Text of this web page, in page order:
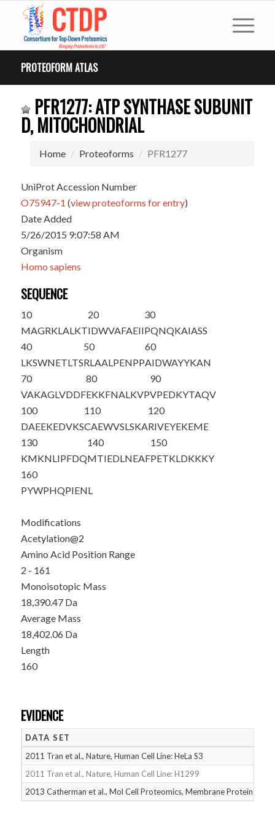
PROTEOFORM ATLAS
PFR1277: ATP SYNTHASE SUBUNIT
D, MITOCHONDRIAL
Home Proteoforms PFR1277
UniProt Accession Number
O75947-1 (view proteoforms for entry)
Date Added
5/26/2015 9:07:58 AM
Organism
Homo sapiens
SEQUENCE
10
MAGRKLALKT
20
IDWVAFAEII
30
PQNQKAIASS
40
LKSWNETLTS
50
RLAALPENPP
60
AIDWAYYKAN
70
VAKAGLVDDF
80
EKKFNALKVP
90
VPEDKYTAQV
100
DAEEKEDVKS
110
CAEWVSLSKA
120
RIVEYEKEME
130
KMKNLIPFDQ
140
MTIEDLNEAF
150
PETKLDKKKY
160
PYWPHQPIENL
Modifications
Acetylation@2
Amino Acid Position Range
2 - 161
Monoisotopic Mass
18,390.47 Da
Average Mass
18,402.06 Da
Length
160
EVIDENCE
DATA SET
2011 Tran et al., Nature, Human Cell Line: HeLa S3
2011 Tran et al., Nature, Human Cell Line: H1299
2013 Catherman et al., Mol Cell Proteomics, Membrane Proteins